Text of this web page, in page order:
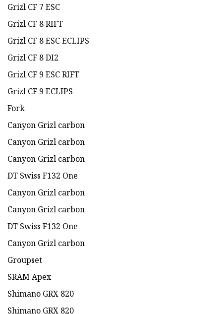
Grizl CF 7 ESC
Grizl CF 8 RIFT
Grizl CF 8 ESC ECLIPS
Grizl CF 8 DI2
Grizl CF 9 ESC RIFT
Grizl CF 9 ECLIPS
Fork
Canyon Grizl carbon
Canyon Grizl carbon
Canyon Grizl carbon
DT Swiss F132 One
Canyon Grizl carbon
Canyon Grizl carbon
DT Swiss F132 One
Canyon Grizl carbon
Groupset
SRAM Apex
Shimano GRX 820
Shimano GRX 820